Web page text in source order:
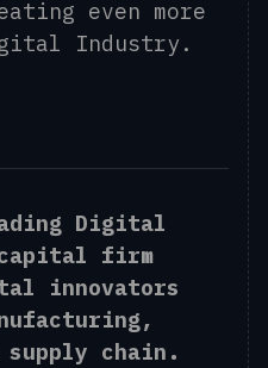
even more
Industry.
Digital
firm
innovators
supply chain.